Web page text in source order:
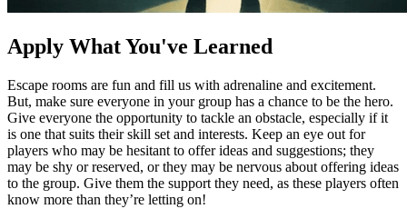
Apply What You've Learned
Escape rooms are fun and fill us with adrenaline and excitement.
But, make sure everyone in your group has a chance to be the hero.
Give everyone the opportunity to tackle an obstacle, especially if it
is one that suits their skill set and interests. Keep an eye out for
players who may be hesitant to offer ideas and suggestions; they
may be shy or reserved, or they may be nervous about offering ideas
to the group. Give them the support they need, as these players often
know more than they’re letting on!